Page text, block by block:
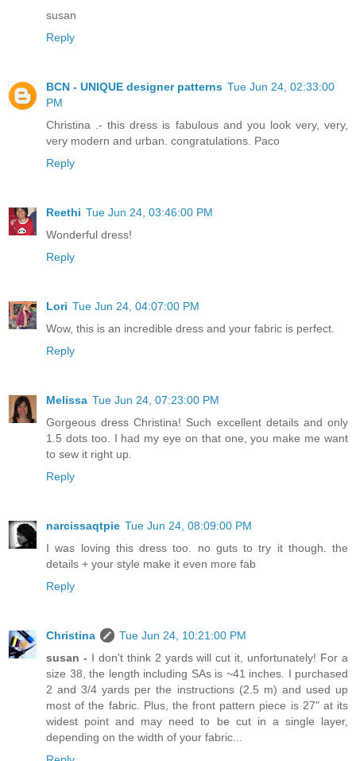
susan
Reply
BCN - UNIQUE designer patterns Tue Jun 24, 02:33:00
PM
Christina .- this dress is fabulous and you look very, very,
very modern and urban. congratulations. Paco
Reply
Reethi Tue Jun 24, 03:46:00 PM
Wonderful dress!
Reply
Lori Tue Jun 24, 04:07:00 PM
Wow, this is an incredible dress and your fabric is perfect.
Reply
Melissa Tue Jun 24, 07:23:00 PM
Gorgeous dress Christina! Such excellent details and only
1.5 dots too. I had my eye on that one, you make me want
to sew it right up.
Reply
narcissaqtpie Tue Jun 24, 08:09:00 PM
I was loving this dress too. no guts to try it though. the
details + your style make it even more fab
Reply
Christina
Tue Jun 24, 10:21:00 PM
susan - I don't think 2 yards will cut it, unfortunately! For a
size 38, the length including SAs is ~41 inches. I purchased
2 and 3/4 yards per the instructions (2.5 m) and used up
most of the fabric. Plus, the front pattern piece is 27" at its
widest point and may need to be cut in a single layer,
depending on the width of your fabric...